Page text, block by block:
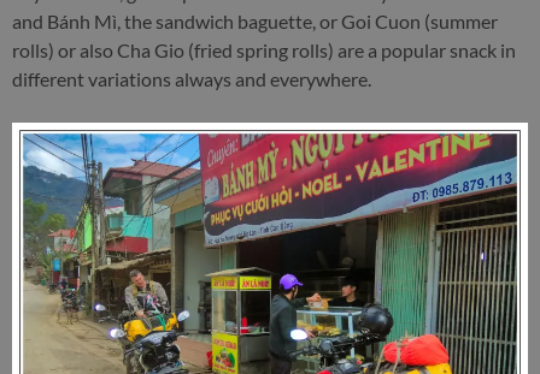
and Bánh Mì, the sandwich baguette, or Goi Cuon (summer
rolls) or also Cha Gio (fried spring rolls) are a popular snack in
different variations always and everywhere.